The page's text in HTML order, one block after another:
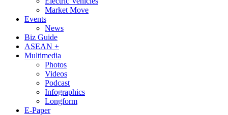
Market Move
Events
News
Biz Guide
ASEAN +
Multimedia
Photos
Videos
Podcast
Infographics
Longform
E-Paper